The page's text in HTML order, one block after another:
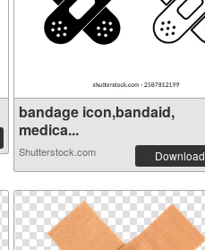
bandage icon,bandaid,
medica...
Shutterstock.com Download